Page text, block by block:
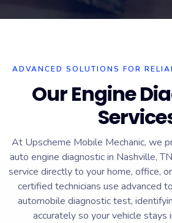
ADVANCED SOLUTIONS FOR
Our Engine
At Upscheme Mobile Mechanic, we
auto engine diagnostic in Nashville,
service directly to your home, office,
certified technicians use advanced
automobile diagnostic test,
accurately so your vehicle stays